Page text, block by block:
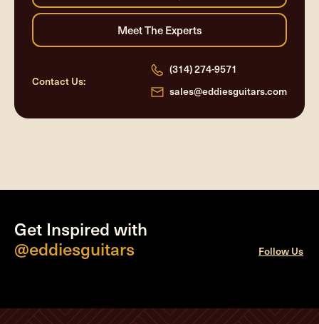
Contact Us:
(314) 274-9571
sales@eddiesguitars.com
Get Inspired with
@eddiesguitars
Follow Us